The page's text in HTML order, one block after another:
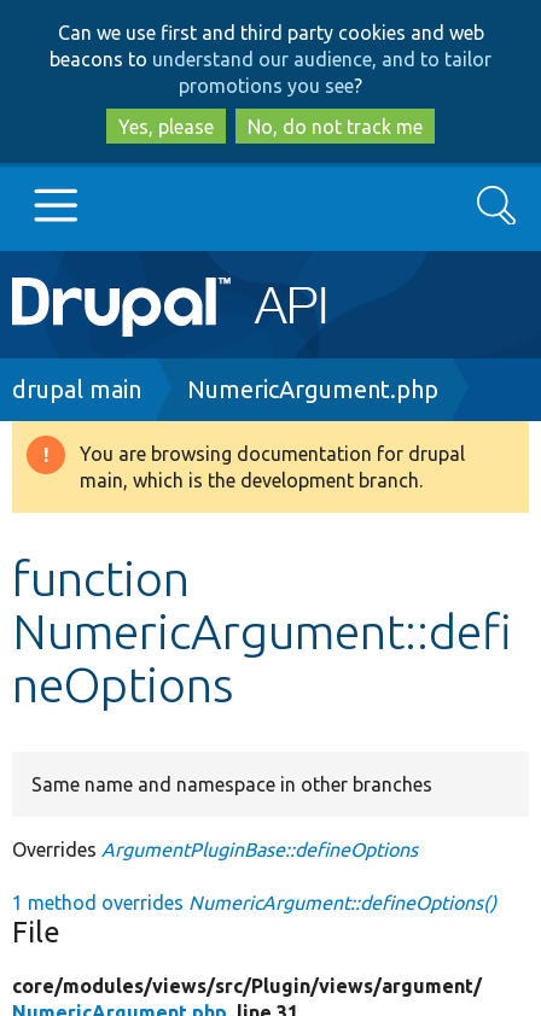
to
main
content
to
search
Can we use first and third party cookies and web
beacons to understand our audience, and to tailor
promotions you see?
Yes, please
No, do not track me
Main
navigation
Go to Drupal.org
Drupal 8+
Develop for Drupal
Search
Breadcrumb
drupal main NumericArgument.php
Warning
message
You are browsing documentation for drupal
main, which is the development branch.
function
NumericArgument::defi
neOptions
Same name and namespace in other branches
Overrides ArgumentPluginBase::defineOptions
1 method overrides NumericArgument::defineOptions()
File
core/modules/views/src/Plugin/views/argument/